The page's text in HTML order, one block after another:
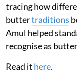
tracing how
buttertraditions
Amul helped
recognise as
Read it here.